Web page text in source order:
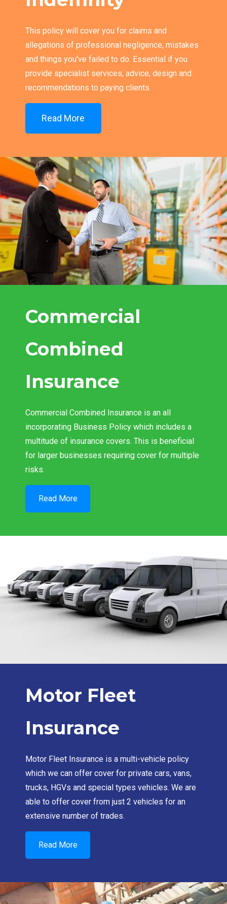
This policy will cover you for claims and
allegations of professional negligence, mistakes
and things you've failed to do. Essential if you
provide specialist services, advice, design and
recommendations to paying clients.
Read More
Commercial
Combined
Insurance
Commercial Combined Insurance is an all
incorporating Business Policy which includes a
multitude of insurance covers. This is beneficial
for larger businesses requiring cover for multiple
risks.
Read More
Motor Fleet
Insurance
Motor Fleet Insurance is a multi-vehicle policy
which we can offer cover for private cars, vans,
trucks, HGVs and special types vehicles. We are
able to offer cover from just 2 vehicles for an
extensive number of trades.
Read More